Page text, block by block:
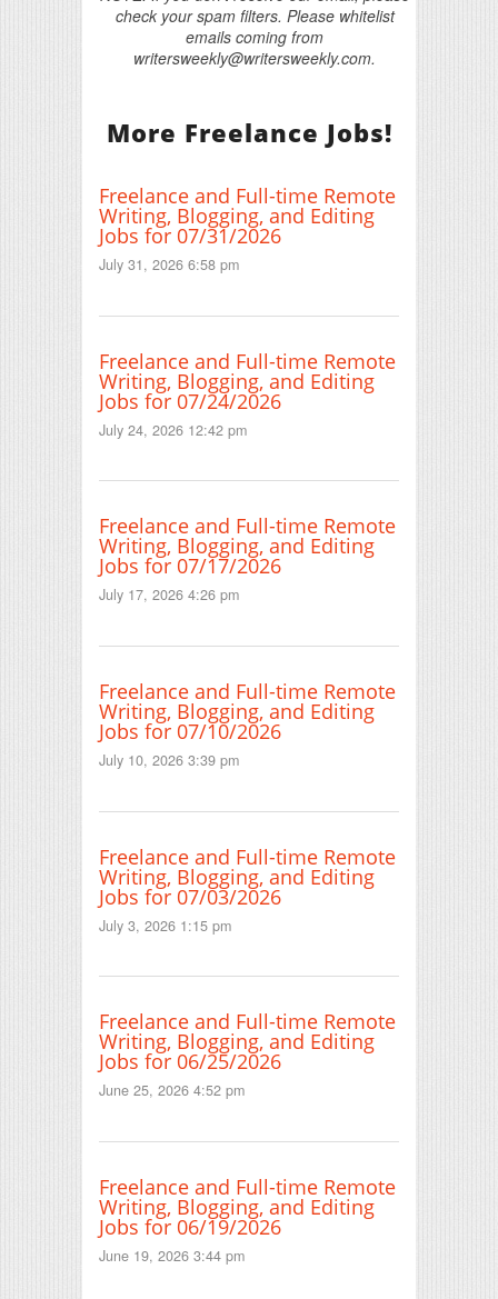
check your spam filters. Please whitelist
emails coming from
writersweekly@writersweekly.com.
More Freelance Jobs!
Freelance and Full-time Remote
Writing, Blogging, and Editing
Jobs for 07/31/2026
July 31, 2026 6:58 pm
Freelance and Full-time Remote
Writing, Blogging, and Editing
Jobs for 07/24/2026
July 24, 2026 12:42 pm
Freelance and Full-time Remote
Writing, Blogging, and Editing
Jobs for 07/17/2026
July 17, 2026 4:26 pm
Freelance and Full-time Remote
Writing, Blogging, and Editing
Jobs for 07/10/2026
July 10, 2026 3:39 pm
Freelance and Full-time Remote
Writing, Blogging, and Editing
Jobs for 07/03/2026
July 3, 2026 1:15 pm
Freelance and Full-time Remote
Writing, Blogging, and Editing
Jobs for 06/25/2026
June 25, 2026 4:52 pm
Freelance and Full-time Remote
Writing, Blogging, and Editing
Jobs for 06/19/2026
June 19, 2026 3:44 pm